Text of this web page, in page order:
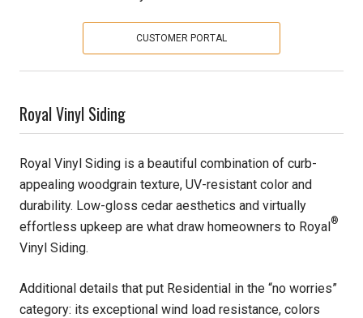
Solarwood
Southern Yellow Pine
Treated Products
White Pine
CUSTOMER PORTAL
Royal Vinyl Siding
Royal Vinyl Siding is a beautiful combination of curb-
appealing woodgrain texture, UV-resistant color and
durability. Low-gloss cedar aesthetics and virtually
effortless upkeep are what draw homeowners to Royal®
Vinyl Siding.
Additional details that put Residential in the “no worries”
category: its exceptional wind load resistance, colors